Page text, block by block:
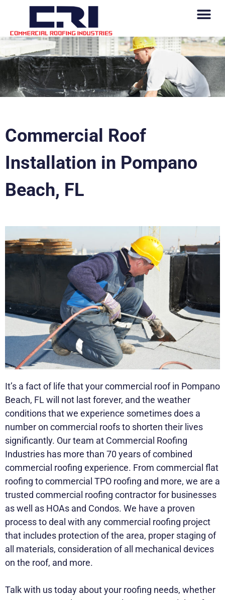
Commercial Roof
Installation in Pompano
Beach, FL
It’s a fact of life that your commercial roof in Pompano
Beach, FL will not last forever, and the weather
conditions that we experience sometimes does a
number on commercial roofs to shorten their lives
significantly. Our team at Commercial Roofing
Industries has more than 70 years of combined
commercial roofing experience. From commercial flat
roofing to commercial TPO roofing and more, we are a
trusted commercial roofing contractor for businesses
as well as HOAs and Condos. We have a proven
process to deal with any commercial roofing project
that includes protection of the area, proper staging of
all materials, consideration of all mechanical devices
on the roof, and more.
Talk with us today about your roofing needs, whether